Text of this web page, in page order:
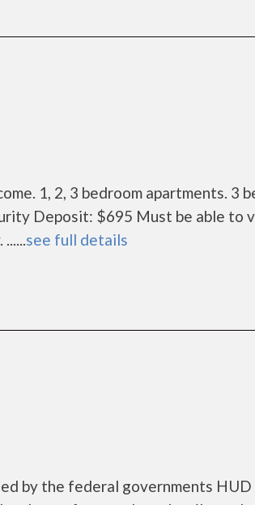
1, 2, 3 bedroom apartments. 3
Deposit: $695 Must be able to
see full details
by the federal governments HUD